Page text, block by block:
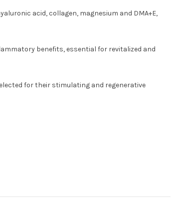
acid, collagen, magnesium and DMA+E,
benefits, essential for revitalized and
for their stimulating and regenerative